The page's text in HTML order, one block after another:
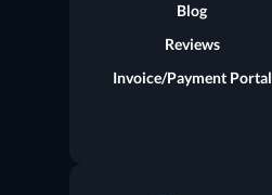
Blog
Reviews
Invoice/Payment Portal